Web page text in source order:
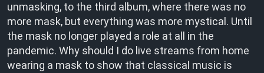
unmasking, to the third album, where there was no
more mask, but everything was more mystical. Until
the mask no longer played a role at all in the
pandemic. Why should I do live streams from home
wearing a mask to show that classical music is